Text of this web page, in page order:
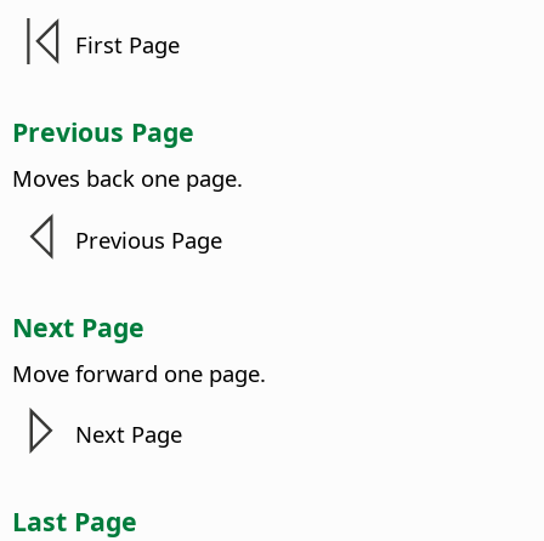
First Page
Previous Page
Moves back one page.
Previous Page
Next Page
Move forward one page.
Next Page
Last Page